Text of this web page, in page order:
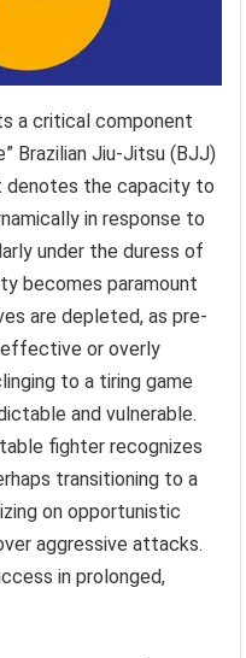
a critical component
Brazilian Jiu-Jitsu (BJJ)
denotes the capacity to
in response to
under the duress of
becomes paramount
are depleted, as pre-
or overly
to a tiring game
and vulnerable.
fighter recognizes
transitioning to a
on opportunistic
aggressive attacks.
in prolonged,